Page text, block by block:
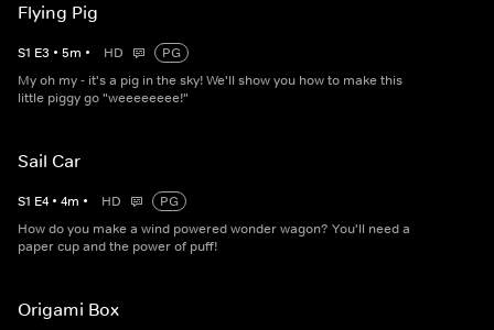
Flying Pig
S1 E3 • 5m • HD
PG
My oh my - it's a pig in the sky! We'll show you how to make this
little piggy go "weeeeeeee!"
Sail Car
S1 E4 • 4m • HD
PG
How do you make a wind powered wonder wagon? You'll need a
paper cup and the power of puff!
Origami Box